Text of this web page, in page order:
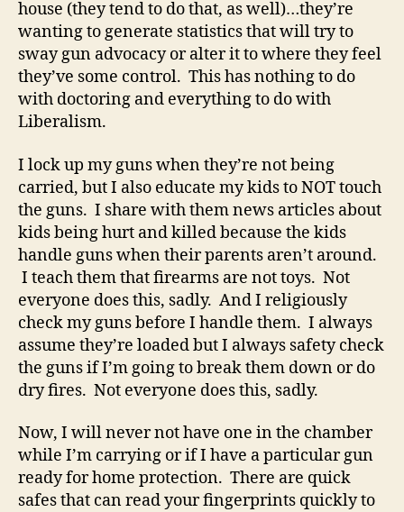
house (they tend to do that, as well)…they’re
wanting to generate statistics that will try to
sway gun advocacy or alter it to where they feel
they’ve some control. This has nothing to do
with doctoring and everything to do with
Liberalism.
I lock up my guns when they’re not being
carried, but I also educate my kids to NOT touch
the guns. I share with them news articles about
kids being hurt and killed because the kids
handle guns when their parents aren’t around.
I teach them that firearms are not toys. Not
everyone does this, sadly. And I religiously
check my guns before I handle them. I always
assume they’re loaded but I always safety check
the guns if I’m going to break them down or do
dry fires. Not everyone does this, sadly.
Now, I will never not have one in the chamber
while I’m carrying or if I have a particular gun
ready for home protection. There are quick
safes that can read your fingerprints quickly to